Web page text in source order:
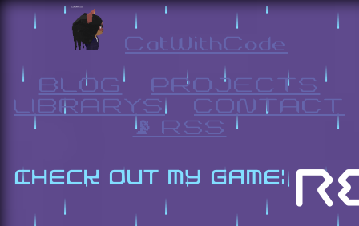
CatWithCode
BLOG
PROJECTS
LIBRARYS
CONTACT
📡 RSS